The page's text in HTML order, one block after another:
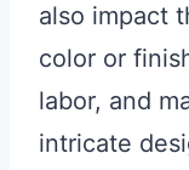
also impact
color or
labor, and
intricate